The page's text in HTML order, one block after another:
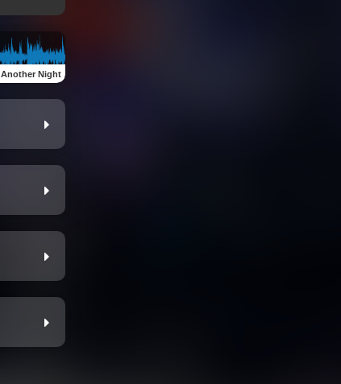
Another Night